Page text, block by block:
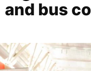
and bus